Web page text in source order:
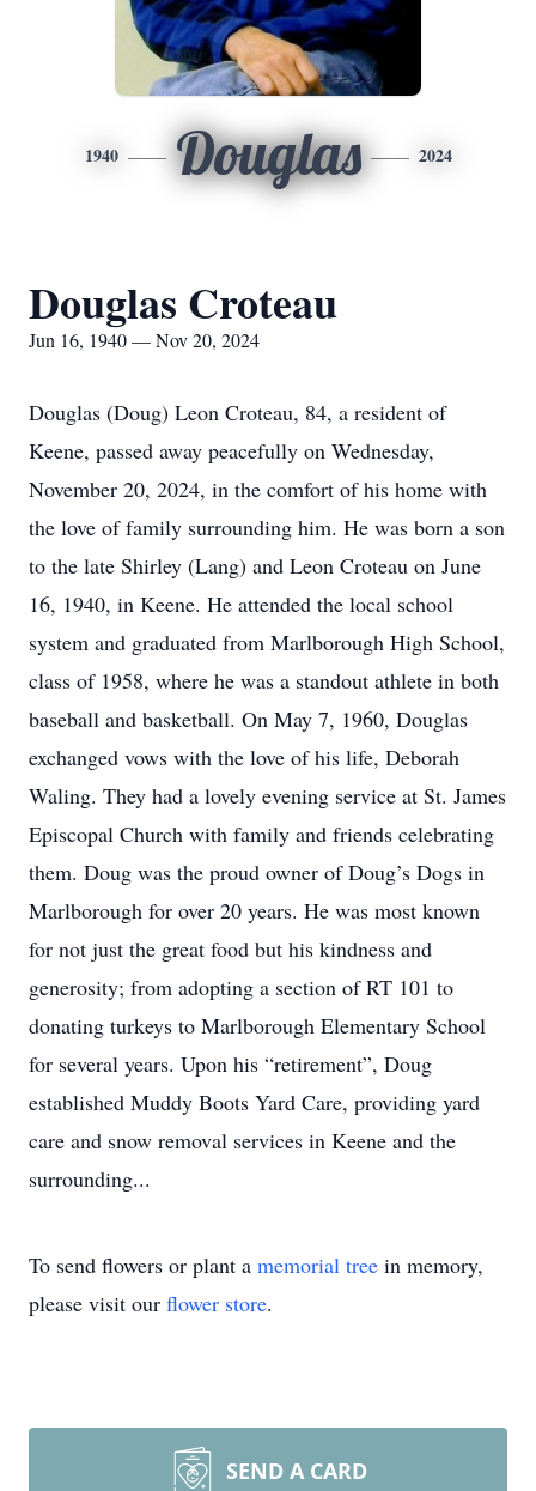
1940 Douglas 2024
Douglas Croteau
Jun 16, 1940 — Nov 20, 2024
Douglas (Doug) Leon Croteau, 84, a resident of
Keene, passed away peacefully on Wednesday,
November 20, 2024, in the comfort of his home with
the love of family surrounding him. He was born a son
to the late Shirley (Lang) and Leon Croteau on June
16, 1940, in Keene. He attended the local school
system and graduated from Marlborough High School,
class of 1958, where he was a standout athlete in both
baseball and basketball. On May 7, 1960, Douglas
exchanged vows with the love of his life, Deborah
Waling. They had a lovely evening service at St. James
Episcopal Church with family and friends celebrating
them. Doug was the proud owner of Doug’s Dogs in
Marlborough for over 20 years. He was most known
for not just the great food but his kindness and
generosity; from adopting a section of RT 101 to
donating turkeys to Marlborough Elementary School
for several years. Upon his “retirement”, Doug
established Muddy Boots Yard Care, providing yard
care and snow removal services in Keene and the
surrounding...
To send flowers or plant a memorial tree in memory,
please visit our flower store.
SEND A CARD